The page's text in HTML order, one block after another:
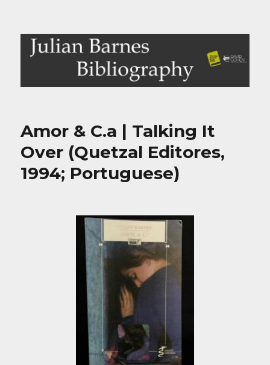
Julian Barnes Bibliography
Amor & C.a | Talking It
Over (Quetzal Editores,
1994; Portuguese)